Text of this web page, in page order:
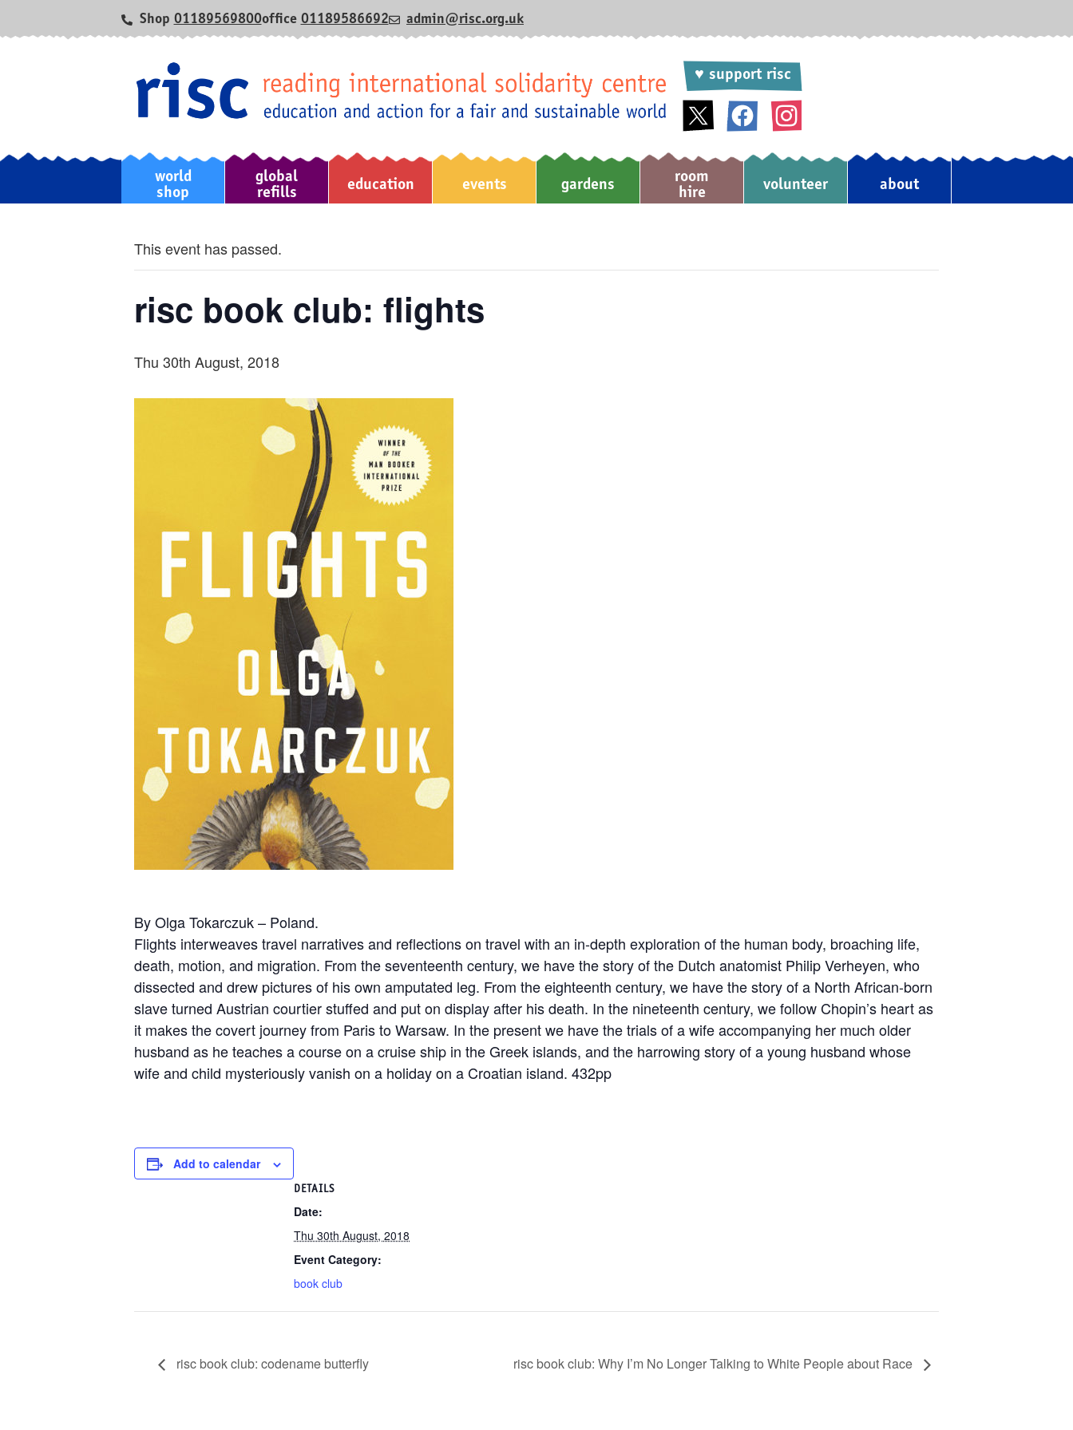
Shop 01189569800office 01189586692 admin@risc.org.uk
♥ support risc
world
shop
global
refills
education events gardens
room
hire
volunteer about
This event has passed.
risc book club: flights
Thu 30th August, 2018
By Olga Tokarczuk – Poland.
Flights interweaves travel narratives and reflections on travel with an in-depth exploration of the human body, broaching life,
death, motion, and migration. From the seventeenth century, we have the story of the Dutch anatomist Philip Verheyen, who
dissected and drew pictures of his own amputated leg. From the eighteenth century, we have the story of a North African-born
slave turned Austrian courtier stuffed and put on display after his death. In the nineteenth century, we follow Chopin’s heart as
it makes the covert journey from Paris to Warsaw. In the present we have the trials of a wife accompanying her much older
husband as he teaches a course on a cruise ship in the Greek islands, and the harrowing story of a young husband whose
wife and child mysteriously vanish on a holiday on a Croatian island. 432pp
Add to calendar
DETAILS
Date:
Thu 30th August, 2018
Event Category:
book club
risc book club: codename butterfly risc book club: Why I’m No Longer Talking to White People about Race